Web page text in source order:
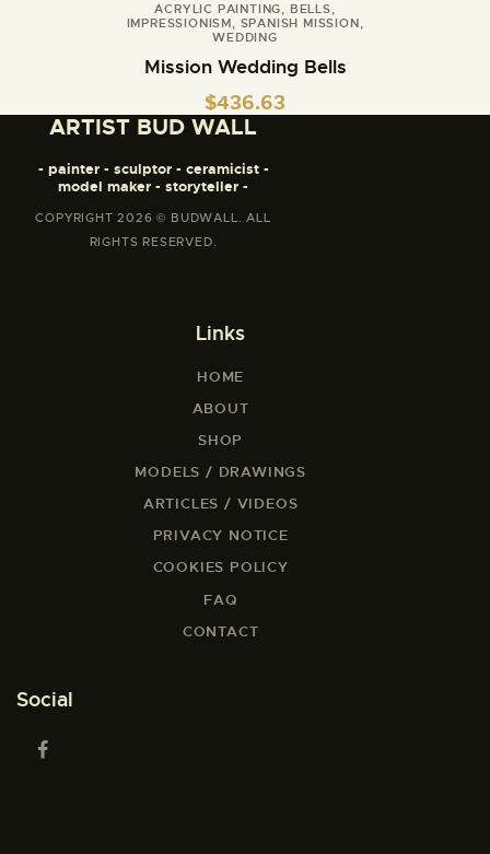
ACRYLIC PAINTING, BELLS,
IMPRESSIONISM, SPANISH MISSION,
WEDDING
Mission Wedding Bells
$436.63
ARTIST BUD WALL
- painter - sculptor - ceramicist -
model maker - storyteller -
COPYRIGHT 2026 © BUDWALL. ALL
RIGHTS RESERVED.
Links
HOME
ABOUT
SHOP
MODELS / DRAWINGS
ARTICLES / VIDEOS
PRIVACY NOTICE
COOKIES POLICY
FAQ
CONTACT
Social